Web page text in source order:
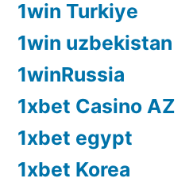
1win Turkiye
1win uzbekistan
1winRussia
1xbet Casino AZ
1xbet egypt
1xbet Korea